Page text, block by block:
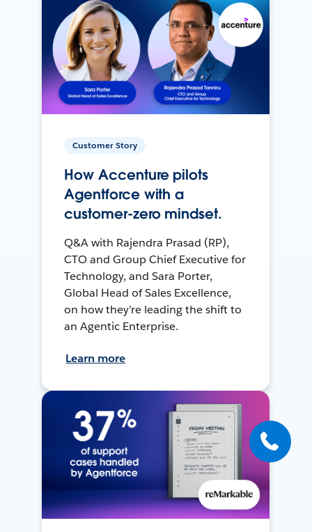
Customer Story
How Accenture pilots
Agentforce with a
customer-zero mindset.
Q&A with Rajendra Prasad (RP),
CTO and Group Chief Executive for
Technology, and Sara Porter,
Global Head of Sales Excellence,
on how they’re leading the shift to
an Agentic Enterprise.
Learn more